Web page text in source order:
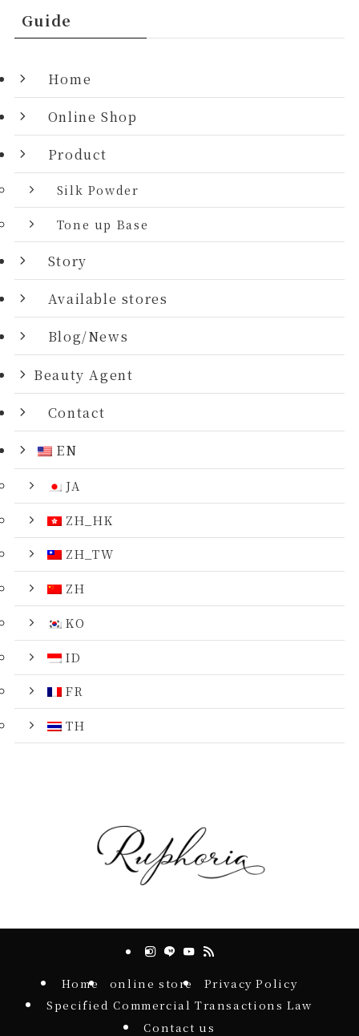
Guide
Home
Online Shop
Product
Silk Powder
Tone up Base
Story
Available stores
Blog/News
Beauty Agent
Contact
EN
JA
ZH_HK
ZH_TW
ZH
KO
ID
FR
TH
Home online store
Privacy Policy
Specified Commercial Transactions Law
Contact us